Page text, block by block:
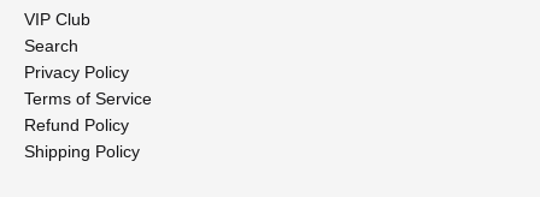
VIP Club
Search
Privacy Policy
Terms of Service
Refund Policy
Shipping Policy